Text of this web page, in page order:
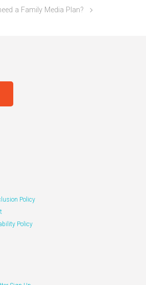
a Family Media Plan?
Policy
Policy